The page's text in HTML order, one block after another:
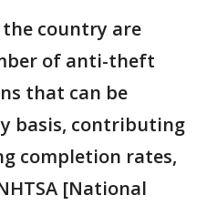
country are
of anti-theft
that can be
basis, contributing
completion rates,
[National